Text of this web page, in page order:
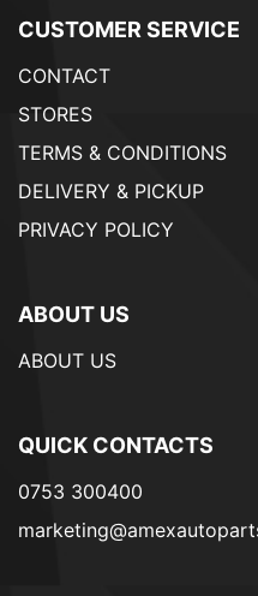
CUSTOMER SERVICE
CONTACT
STORES
TERMS & CONDITIONS
DELIVERY & PICKUP
PRIVACY POLICY
ABOUT US
ABOUT US
QUICK CONTACTS
0753 300400